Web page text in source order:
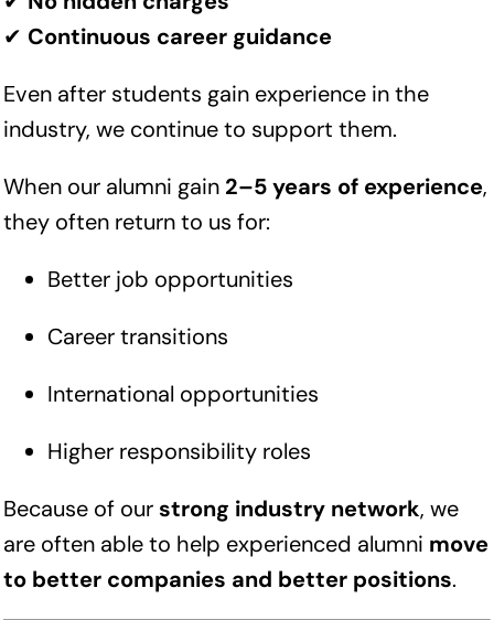
✔ Continuous career guidance
Even after students gain experience in the
industry, we continue to support them.
When our alumni gain 2–5 years of experience,
they often return to us for:
Better job opportunities
Career transitions
International opportunities
Higher responsibility roles
Because of our strong industry network, we
are often able to help experienced alumni move
to better companies and better positions.